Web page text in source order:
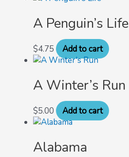
A Penguin’s Life
$4.75 Add to cart
A Winter’s Run
$5.00 Add to cart
Alabama